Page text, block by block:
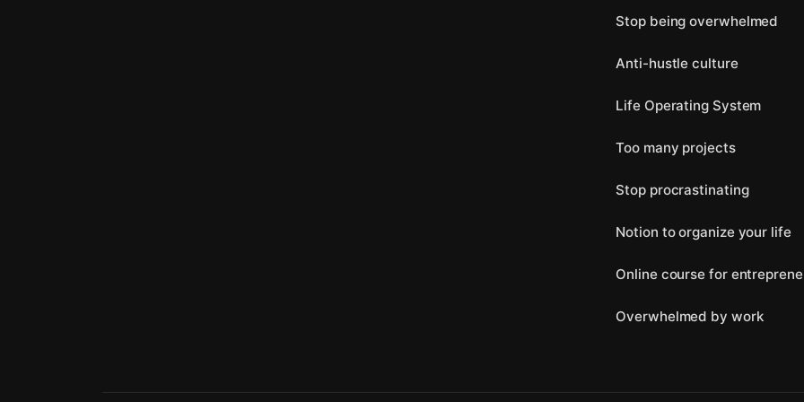
Stop being overwhelmed
Anti-hustle culture
Life Operating System
Too many projects
Stop procrastinating
Notion to organize your life
Online course for
Overwhelmed by work